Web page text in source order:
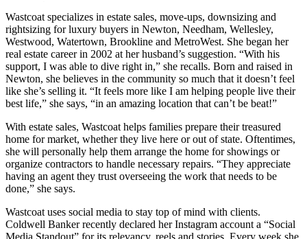
Wastcoat specializes in estate sales, move-ups, downsizing and
rightsizing for luxury buyers in Newton, Needham, Wellesley,
Westwood, Watertown, Brookline and MetroWest. She began her
real estate career in 2002 at her husband’s suggestion. “With his
support, I was able to dive right in,” she recalls. Born and raised in
Newton, she believes in the community so much that it doesn’t feel
like she’s selling it. “It feels more like I am helping people live their
best life,” she says, “in an amazing location that can’t be beat!”
With estate sales, Wastcoat helps families prepare their treasured
home for market, whether they live here or out of state. Oftentimes,
she will personally help them arrange the home for showings or
organize contractors to handle necessary repairs. “They appreciate
having an agent they trust overseeing the work that needs to be
done,” she says.
Wastcoat uses social media to stay top of mind with clients.
Coldwell Banker recently declared her Instagram account a “Social
Media Standout” for its relevancy, reels and stories. Every week she